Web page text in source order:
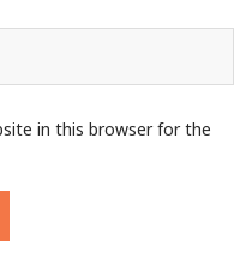
in this browser for the